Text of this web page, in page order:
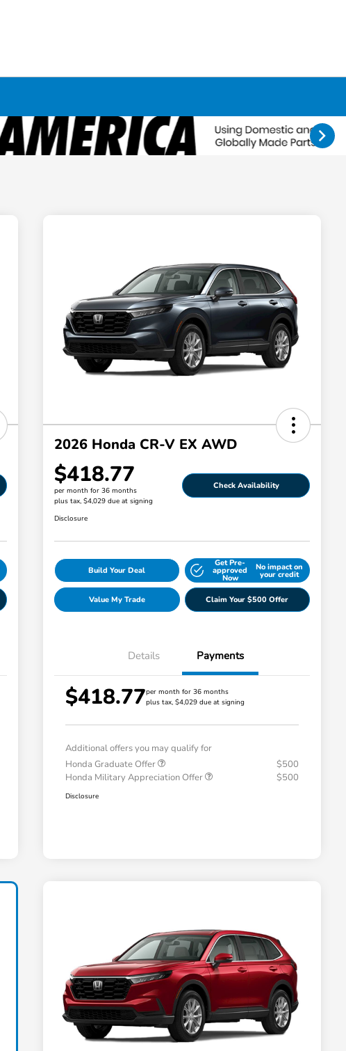
2026 Honda CR-V EX AWD
$418.77
per month for 36 months
plus tax, $4,029 due at signing
Check Availability
Disclosure
Build Your Deal
Get Pre-
approved
Now
No impact on
your credit
Value My Trade Claim Your $500 Offer
Details Payments
$418.77per month for 36 months
plus tax, $4,029 due at signing
Additional offers you may qualify for
Honda Graduate Offer
$500
Honda Military Appreciation Offer
$500
Disclosure